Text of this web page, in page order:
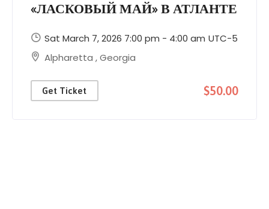
«ЛАСКОВЫЙ МАЙ» В АТЛАНТЕ
Sat March 7, 2026 7:00 pm - 4:00 am UTC-5
Alpharetta ,Georgia
Get Ticket $50.00